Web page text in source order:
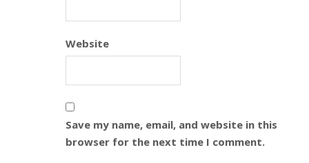
Website
Save my name, email, and website in this
browser for the next time I comment.